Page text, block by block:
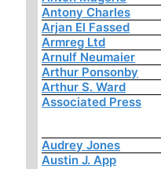
Antony Charles
Arjan El Fassed
Armreg Ltd
Arnulf Neumaier
Arthur Ponsonby
Arthur S. Ward
Associated Press
Audrey Jones
Austin J. App